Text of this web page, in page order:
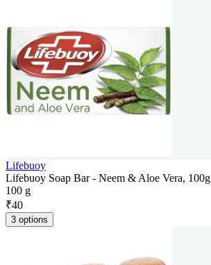
Lifebuoy
Lifebuoy Soap Bar - Neem & Aloe Vera, 100g
100 g
₹40
3 options